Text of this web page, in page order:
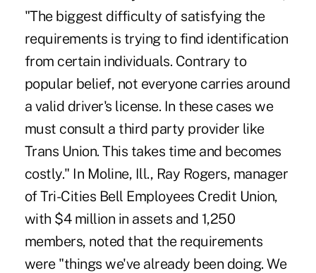
"The biggest difficulty of satisfying the
requirements is trying to find identification
from certain individuals. Contrary to
popular belief, not everyone carries around
a valid driver's license. In these cases we
must consult a third party provider like
Trans Union. This takes time and becomes
costly." In Moline, Ill., Ray Rogers, manager
of Tri-Cities Bell Employees Credit Union,
with $4 million in assets and 1,250
members, noted that the requirements
were "things we've already been doing. We